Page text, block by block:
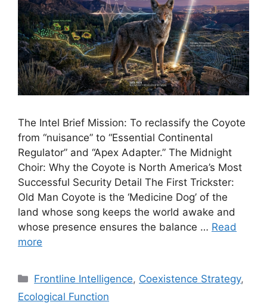
The Intel Brief Mission: To reclassify the Coyote
from “nuisance” to “Essential Continental
Regulator” and “Apex Adapter.” The Midnight
Choir: Why the Coyote is North America’s Most
Successful Security Detail The First Trickster:
Old Man Coyote is the ‘Medicine Dog’ of the
land whose song keeps the world awake and
whose presence ensures the balance … Read
more
Categories
Frontline Intelligence, Coexistence Strategy,
Ecological Function